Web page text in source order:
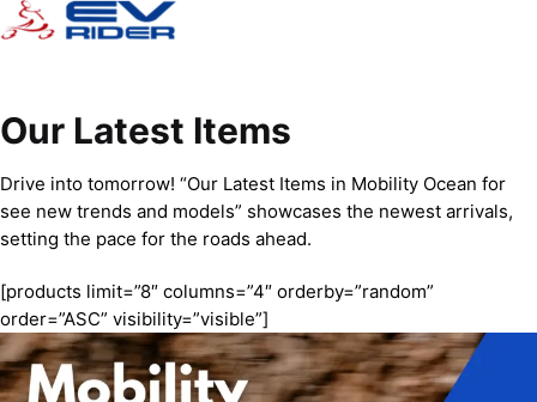
Our Latest Items
Drive into tomorrow! “Our Latest Items in Mobility Ocean for
see new trends and models” showcases the newest arrivals,
setting the pace for the roads ahead.
[products limit=”8″ columns=”4″ orderby=”random”
order=”ASC” visibility=”visible”]